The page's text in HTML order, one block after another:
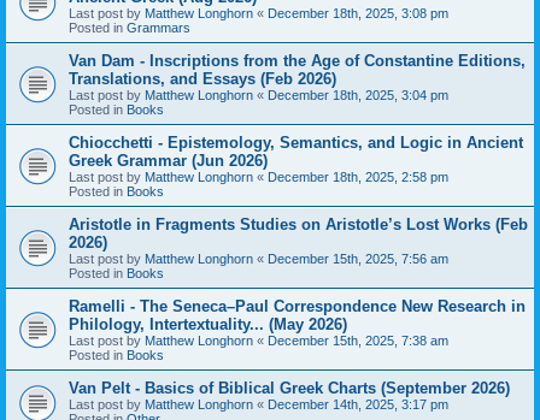
Last post by Matthew Longhorn « December 18th, 2025, 3:08 pm
Posted in Grammars
Van Dam - Inscriptions from the Age of Constantine Editions,
Translations, and Essays (Feb 2026)
Last post by Matthew Longhorn « December 18th, 2025, 3:04 pm
Posted in Books
Chiocchetti - Epistemology, Semantics, and Logic in Ancient
Greek Grammar (Jun 2026)
Last post by Matthew Longhorn « December 18th, 2025, 2:58 pm
Posted in Books
Aristotle in Fragments Studies on Aristotle’s Lost Works (Feb
2026)
Last post by Matthew Longhorn « December 15th, 2025, 7:56 am
Posted in Books
Ramelli - The Seneca–Paul Correspondence New Research in
Philology, Intertextuality... (May 2026)
Last post by Matthew Longhorn « December 15th, 2025, 7:38 am
Posted in Books
Van Pelt - Basics of Biblical Greek Charts (September 2026)
Last post by Matthew Longhorn « December 14th, 2025, 3:17 pm